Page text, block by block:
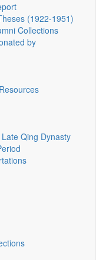
(1922‑1951)
Collections
by
Qing Dynasty